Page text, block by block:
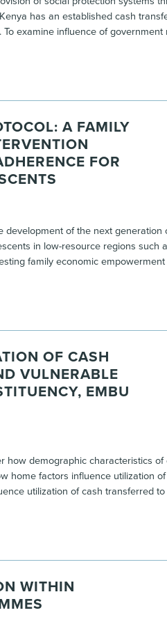
has an established cash
examine influence of
A FAMILY
FOR
of the next generation
in low-resource regions such
family economic
OF CASH
VULNERABLE
EMBU
how demographic characteristics
home factors influence utilization
utilization of cash transferred
WITHIN